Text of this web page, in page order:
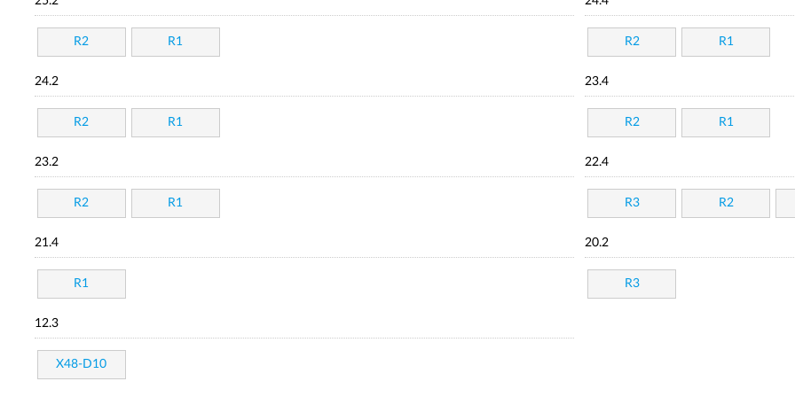
R2 R1 R2 R1
24.2
R2 R1
23.4
R2 R1
23.2
R2 R1
22.4
R3 R2
21.4
R1
20.2
R3
12.3
X48-D10